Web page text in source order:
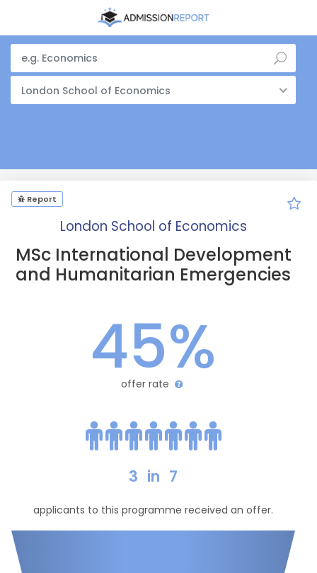
London School of Economics
Report
London School of Economics
MSc International Development
and Humanitarian Emergencies
45%
offer rate
3 in 7
applicants to this programme received an offer.